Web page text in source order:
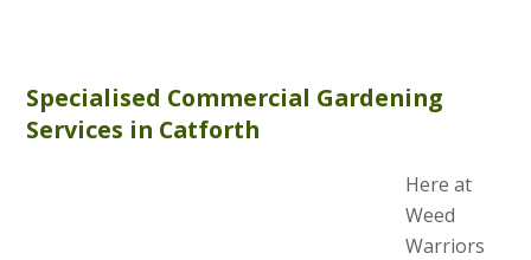
Specialised Commercial Gardening
Services in Catforth
Here at
Weed
Warriors